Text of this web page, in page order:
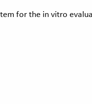
for the in vitro